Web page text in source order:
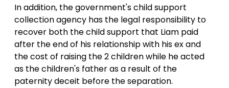
In addition, the government's child support
collection agency has the legal responsibility to
recover both the child support that Liam paid
after the end of his relationship with his ex and
the cost of raising the 2 children while he acted
as the children's father as a result of the
paternity deceit before the separation.